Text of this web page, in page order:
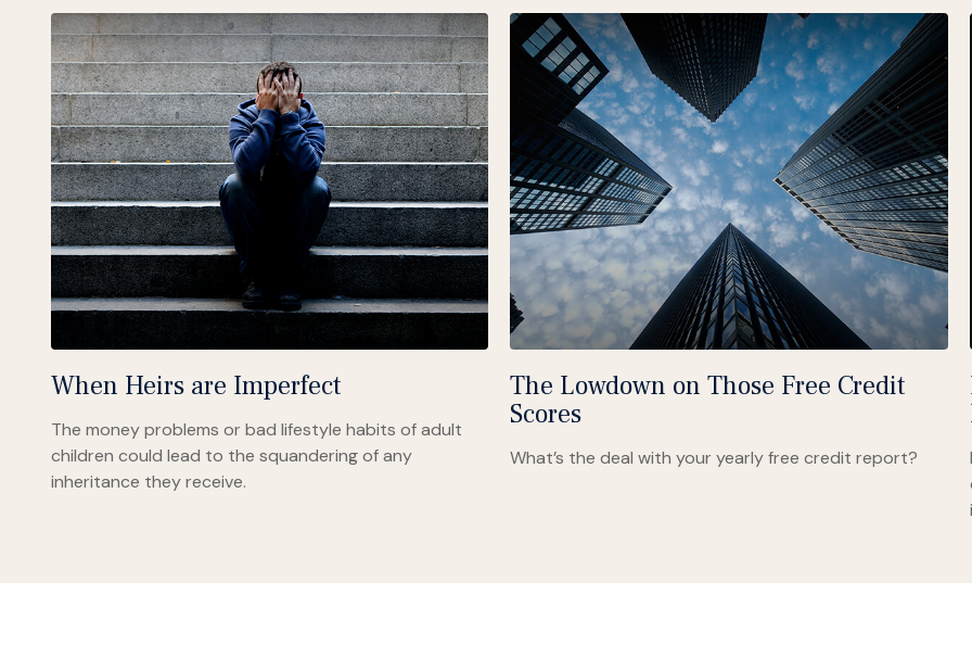
When Heirs are Imperfect
The money problems or bad lifestyle habits of adult
children could lead to the squandering of any
inheritance they receive.
The Lowdown on Those Free Credit
Scores
What’s the deal with your yearly free credit report?